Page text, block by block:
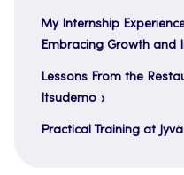
My Internship
Embracing Growth and
Lessons From the
Itsudemo
Practical Training at